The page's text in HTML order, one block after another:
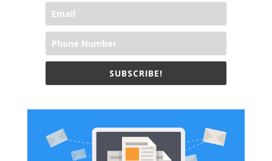
SUBSCRIBE!